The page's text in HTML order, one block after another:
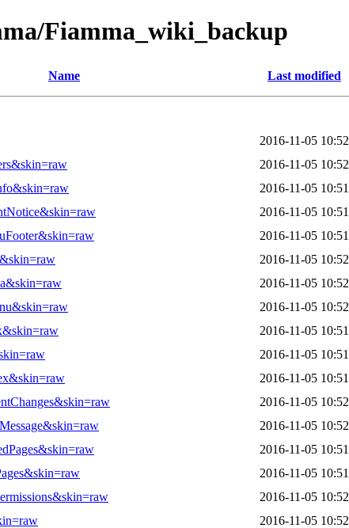
Fiamma_wiki_backup
Name Last modified
2016-11-05 10:52
2016-11-05 10:52
2016-11-05 10:51
2016-11-05 10:51
2016-11-05 10:51
2016-11-05 10:52
2016-11-05 10:52
2016-11-05 10:52
2016-11-05 10:51
2016-11-05 10:51
2016-11-05 10:51
2016-11-05 10:52
2016-11-05 10:52
2016-11-05 10:51
2016-11-05 10:51
2016-11-05 10:52
2016-11-05 10:52